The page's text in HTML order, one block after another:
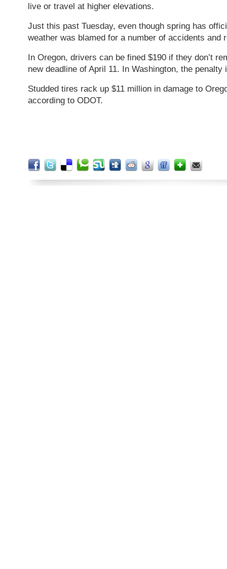
live or travel at higher elevations.
Just this past Tuesday, even though spring has
weather was blamed for a number of accidents and
In Oregon, drivers can be fined $190 if they don’t
new deadline of April 11. In Washington, the penalty
Studded tires rack up $11 million in damage to
according to ODOT.